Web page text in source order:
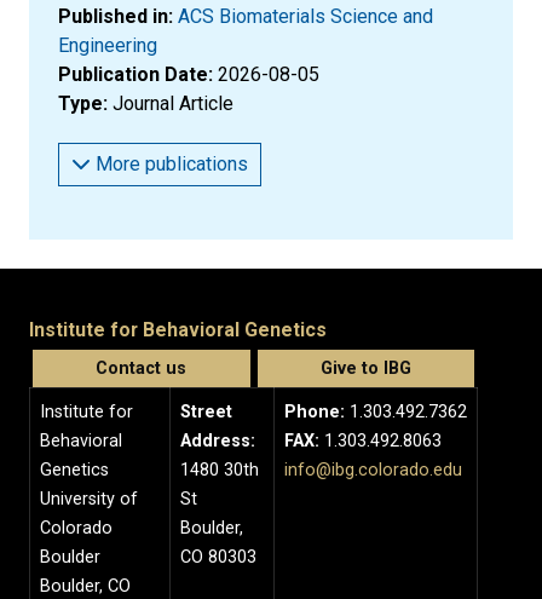
Published in: ACS Biomaterials Science and
Engineering
Publication Date: 2026-08-05
Type: Journal Article
More publications
Institute for Behavioral Genetics
Contact us Give to IBG
Institute for
Behavioral
Genetics
University of
Colorado
Boulder
Boulder, CO
Street
Address:
1480 30th
St
Boulder,
CO 80303
Phone: 1.303.492.7362
FAX: 1.303.492.8063
info@ibg.colorado.edu